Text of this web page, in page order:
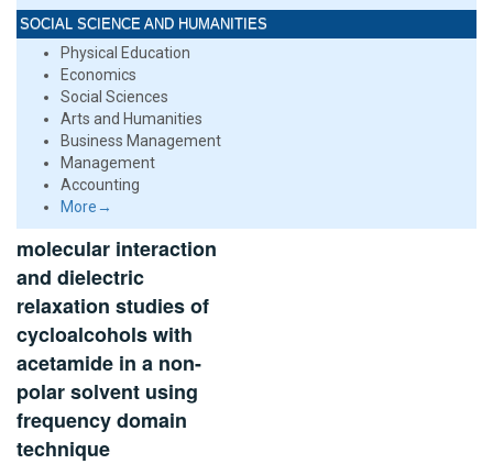
SOCIAL SCIENCE AND HUMANITIES
Physical Education
Economics
Social Sciences
Arts and Humanities
Business Management
Management
Accounting
More→
molecular interaction
and dielectric
relaxation studies of
cycloalcohols with
acetamide in a non-
polar solvent using
frequency domain
technique